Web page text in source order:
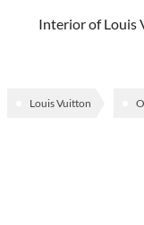
Louis Vuitton